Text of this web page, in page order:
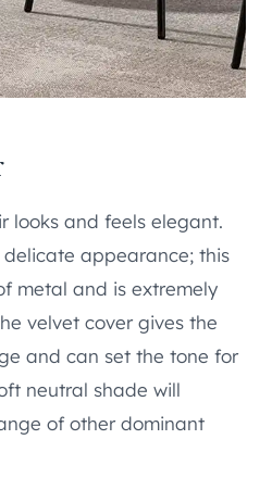
looks and feels elegant.
delicate appearance; this
metal and is extremely
velvet cover gives the
and can set the tone for
neutral shade will
of other dominant